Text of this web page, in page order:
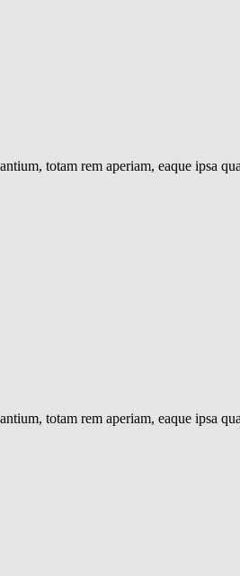
totam rem aperiam, eaque ipsa
totam rem aperiam, eaque ipsa